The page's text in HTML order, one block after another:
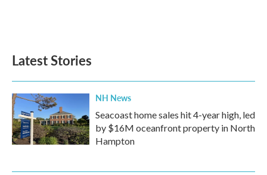
Latest Stories
NH News
Seacoast home sales hit 4-year high, led
by $16M oceanfront property in North
Hampton